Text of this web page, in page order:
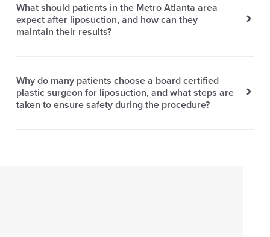
What should patients in the Metro Atlanta area
expect after liposuction, and how can they
maintain their results?
Why do many patients choose a board certified
plastic surgeon for liposuction, and what steps are
taken to ensure safety during the procedure?